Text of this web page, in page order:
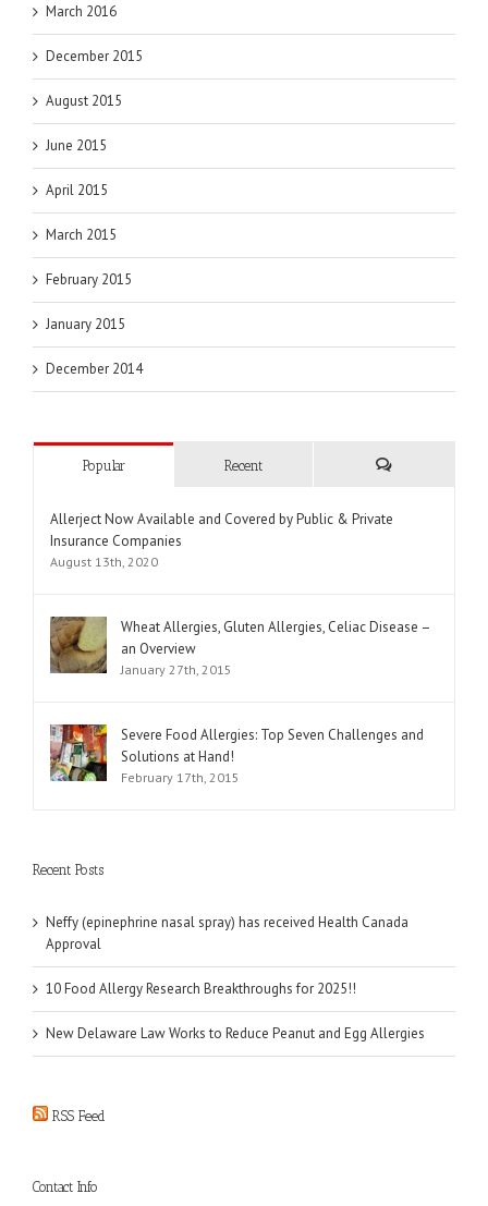
March 2016
December 2015
August 2015
June 2015
April 2015
March 2015
February 2015
January 2015
December 2014
Popular Recent
Allerject Now Available and Covered by Public & Private
Insurance Companies
August 13th, 2020
Wheat Allergies, Gluten Allergies, Celiac Disease –
an Overview
January 27th, 2015
Severe Food Allergies: Top Seven Challenges and
Solutions at Hand!
February 17th, 2015
Recent Posts
Neffy (epinephrine nasal spray) has received Health Canada
Approval
10 Food Allergy Research Breakthroughs for 2025!!
New Delaware Law Works to Reduce Peanut and Egg Allergies
RSS Feed
Contact Info